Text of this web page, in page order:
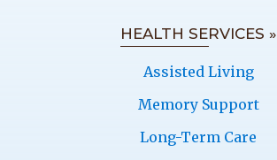
HEALTH SERVICES »
Assisted Living
Memory Support
Long-Term Care